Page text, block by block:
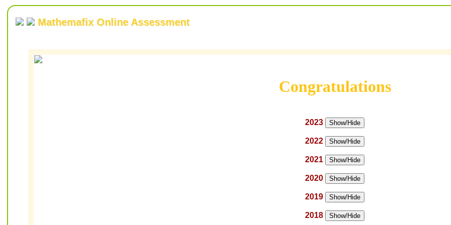
Mathemafix Online Assessment
Congratulations
2023 Show/Hide
2022 Show/Hide
2021 Show/Hide
2020 Show/Hide
2019 Show/Hide
2018 Show/Hide